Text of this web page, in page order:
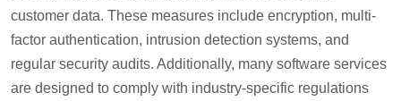
customer data. These measures include encryption, multi-
factor authentication, intrusion detection systems, and
regular security audits. Additionally, many software services
are designed to comply with industry-specific regulations